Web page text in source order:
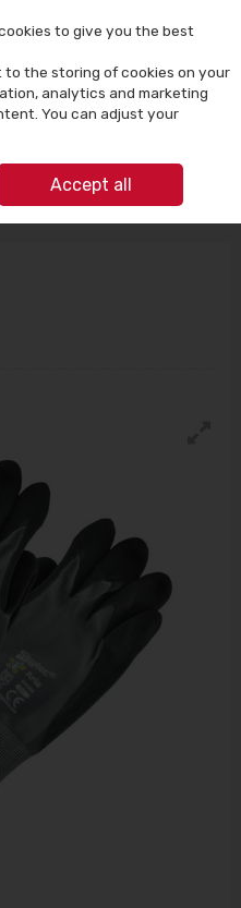
Search Cart
SKYTEC ARIA GLOVE MEDIUM 8
to give you the best
to the storing of cookies on your
analytics and marketing
You can adjust your
Accept all